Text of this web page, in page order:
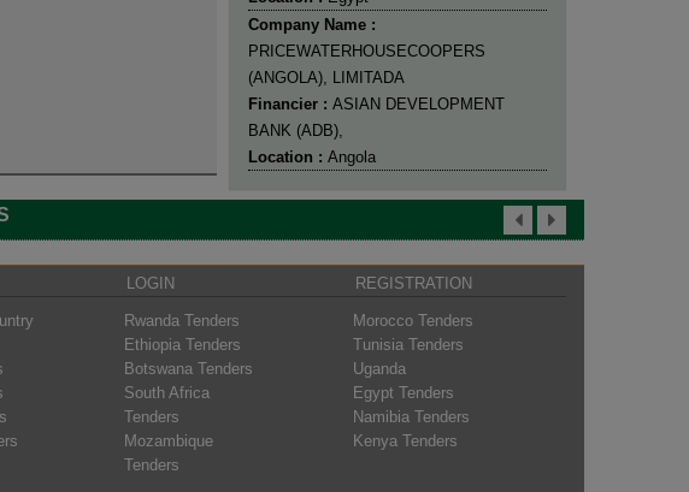
Company Name :
PRICEWATERHOUSECOOPERS
(ANGOLA), LIMITADA
Financier : ASIAN DEVELOPMENT
BANK (ADB),
Location : Angola
LOGIN REGISTRATION
Rwanda Tenders
Ethiopia Tenders
Botswana Tenders
South Africa
Tenders
Mozambique
Tenders
Morocco Tenders
Tunisia Tenders
Uganda
Egypt Tenders
Namibia Tenders
Kenya Tenders